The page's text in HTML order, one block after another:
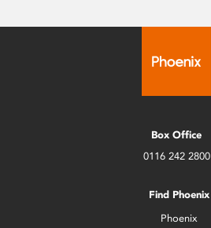
Box Office
0116 242 2800
Find Phoenix
Phoenix